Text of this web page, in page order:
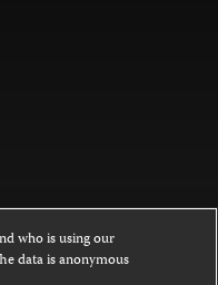
is licensed under a
who is using our
data is anonymous